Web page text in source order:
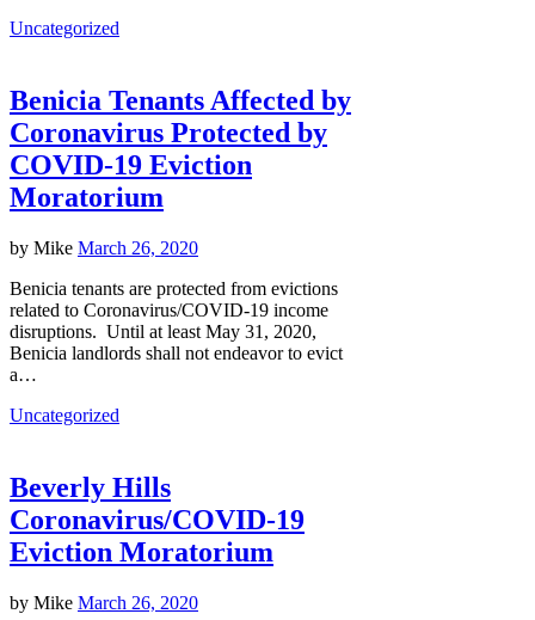
Uncategorized
Benicia Tenants Affected by
Coronavirus Protected by
COVID-19 Eviction
Moratorium
by Mike March 26, 2020
Benicia tenants are protected from evictions
related to Coronavirus/COVID-19 income
disruptions. Until at least May 31, 2020,
Benicia landlords shall not endeavor to evict
a…
Uncategorized
Beverly Hills
Coronavirus/COVID-19
Eviction Moratorium
by Mike March 26, 2020